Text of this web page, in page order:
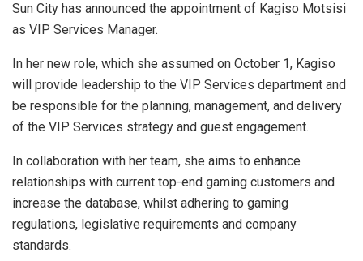
Sun City has announced the appointment of Kagiso Motsisi
as VIP Services Manager.
In her new role, which she assumed on October 1, Kagiso
will provide leadership to the VIP Services department and
be responsible for the planning, management, and delivery
of the VIP Services strategy and guest engagement.
In collaboration with her team, she aims to enhance
relationships with current top-end gaming customers and
increase the database, whilst adhering to gaming
regulations, legislative requirements and company
standards.